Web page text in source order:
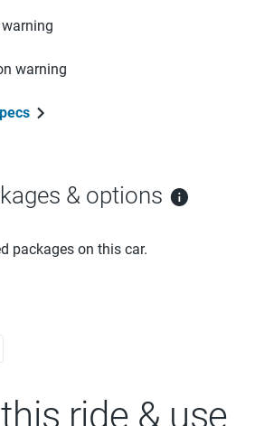
warning
& options
packages on this car.
ride & use